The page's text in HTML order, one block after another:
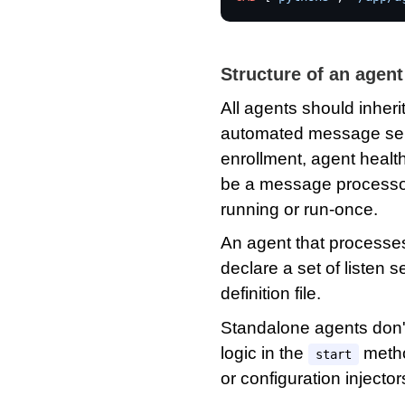
Structure of an agent
All agents should
automated message
enrollment, agent
be a message
running or run-once.
An agent that
declare a set of listen
definition file.
Standalone agents
logic in the
start
or configuration